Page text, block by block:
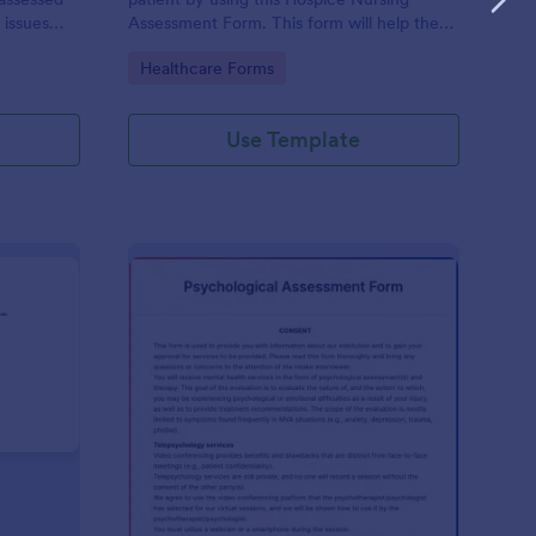
client to
Assessment Form. This form will help the
current health condition.
Go to Category:
Healthcare Forms
Use Template
Assessment Form